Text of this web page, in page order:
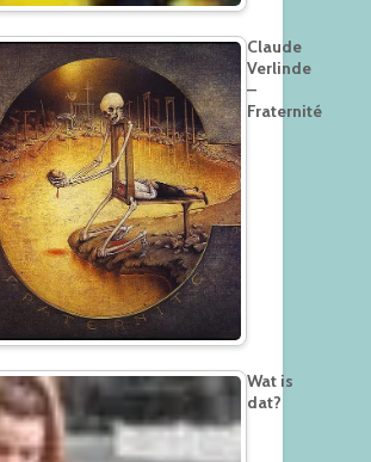
Claude
Verlinde
–
Fraternité
Wat is
dat?